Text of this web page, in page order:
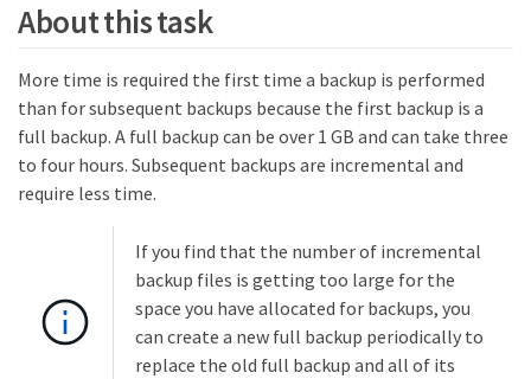
About this task
More time is required the first time a backup is performed
than for subsequent backups because the first backup is a
full backup. A full backup can be over 1 GB and can take three
to four hours. Subsequent backups are incremental and
require less time.
If you find that the number of incremental
backup files is getting too large for the
space you have allocated for backups, you
can create a new full backup periodically to
replace the old full backup and all of its